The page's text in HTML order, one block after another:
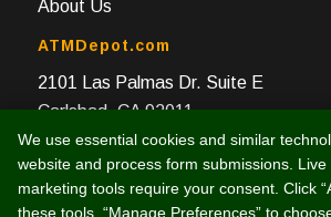
About Us
ATMDepot.com
2101 Las Palmas Dr. Suite E
Carlsbad, CA 92011
Toll Free: 888-959-2269
Local: 760-512-4124
Fax: 760-512-4125
We use essential cookies and similar
website and process form submissions.
marketing tools require your consent. Click
these tools, “Manage Preferences” to